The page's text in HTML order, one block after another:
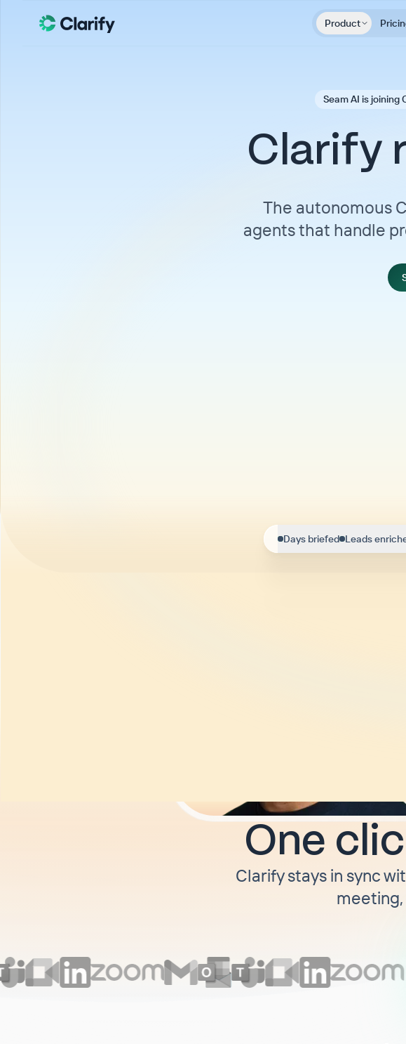
Product
Seam AI is joining
Clarify
The autonomous
agents that handle
Days briefed Leads
One
Clarify stays in sync
meeting,